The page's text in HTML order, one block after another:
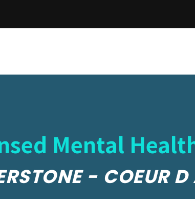
Mental
- COEUR D